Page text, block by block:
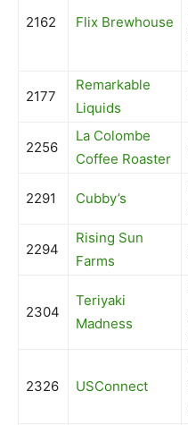
2162 Flix Brewhouse
2177
Remarkable
Liquids
2256
La Colombe
Coffee Roaster
2291 Cubby’s
2294
Rising Sun
Farms
2304
Teriyaki
Madness
2326 USConnect